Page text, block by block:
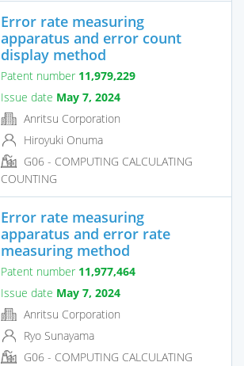
Error rate measuring
apparatus and error count
display method
Patent number 11,979,229
Issue date May 7, 2024
Anritsu Corporation
Hiroyuki Onuma
G06 - COMPUTING CALCULATING
COUNTING
Error rate measuring
apparatus and error rate
measuring method
Patent number 11,977,464
Issue date May 7, 2024
Anritsu Corporation
Ryo Sunayama
G06 - COMPUTING CALCULATING